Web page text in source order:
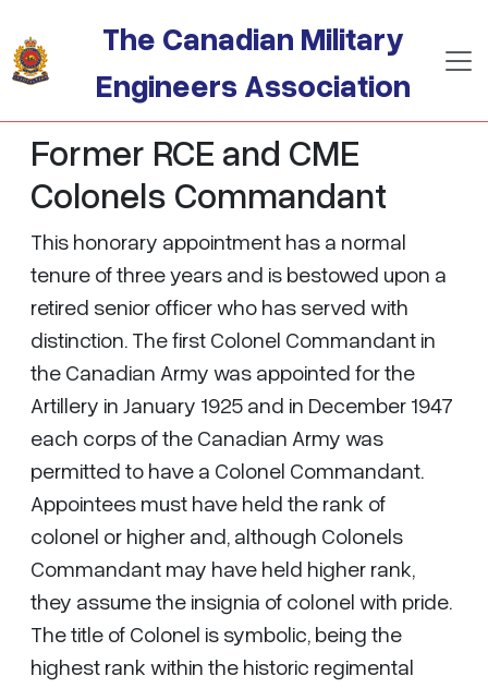
The Canadian Military
Engineers Association
Former RCE and CME
Colonels Commandant
This honorary appointment has a normal
tenure of three years and is bestowed upon a
retired senior officer who has served with
distinction. The first Colonel Commandant in
the Canadian Army was appointed for the
Artillery in January 1925 and in December 1947
each corps of the Canadian Army was
permitted to have a Colonel Commandant.
Appointees must have held the rank of
colonel or higher and, although Colonels
Commandant may have held higher rank,
they assume the insignia of colonel with pride.
The title of Colonel is symbolic, being the
highest rank within the historic regimental